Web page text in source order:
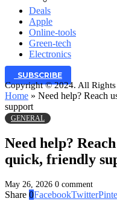
Deals
Apple
Online-tools
Green-tech
Electronics
SUBSCRIBE
Copyright © 2024. All Rights
Home » Need help? Reach
support
GENERAL
Need help?
quick, friendly
May 26, 2026 0 comment
Share 0FacebookTwitter